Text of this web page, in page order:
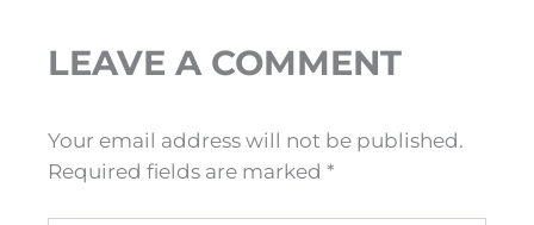
LEAVE A COMMENT
Your email address will not be published.
Required fields are marked *